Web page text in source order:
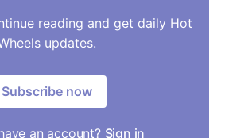
reading and get daily Hot
updates.
Subscribe now
an account? Sign in